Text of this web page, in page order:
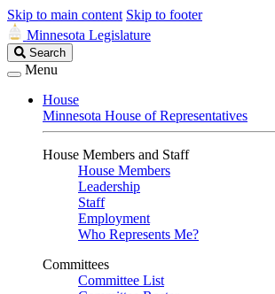
Skip to main content Skip to footer
Minnesota Legislature
Search
Legislature
Search
Menu
House
Minnesota House of Representatives
House Members and Staff
House Members
Leadership
Staff
Employment
Who Represents Me?
Committees
Committee List